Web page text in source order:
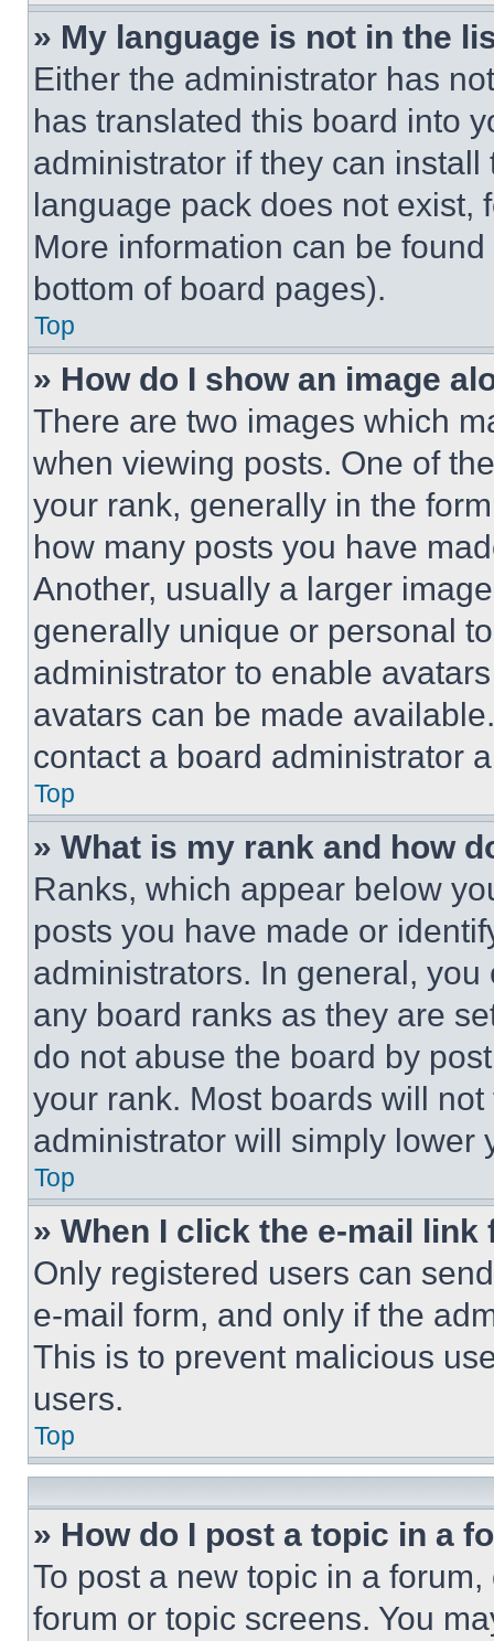
» My language is not in the
Either the administrator has
has translated this board into
administrator if they can
language pack does not exist,
More information can be
bottom of board pages).
Top
» How do I show an image
There are two images which
when viewing posts. One of
your rank, generally in the
how many posts you have
Another, usually a larger
generally unique or personal
administrator to enable
avatars can be made
contact a board administrator
Top
» What is my rank and how
Ranks, which appear below
posts you have made or
administrators. In general,
any board ranks as they are
do not abuse the board by
your rank. Most boards will
administrator will simply lower
Top
» When I click the e-mail
Only registered users can
e-mail form, and only if the
This is to prevent malicious
users.
Top
» How do I post a topic in a
To post a new topic in a
forum or topic screens. You